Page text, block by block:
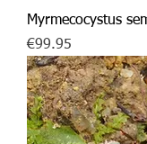
Myrmecocystus
Price
€99.95